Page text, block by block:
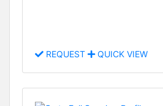
REQUEST QUICK VIEW